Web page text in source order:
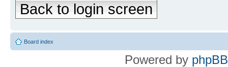
Back to login screen
Board index
Powered by phpBB